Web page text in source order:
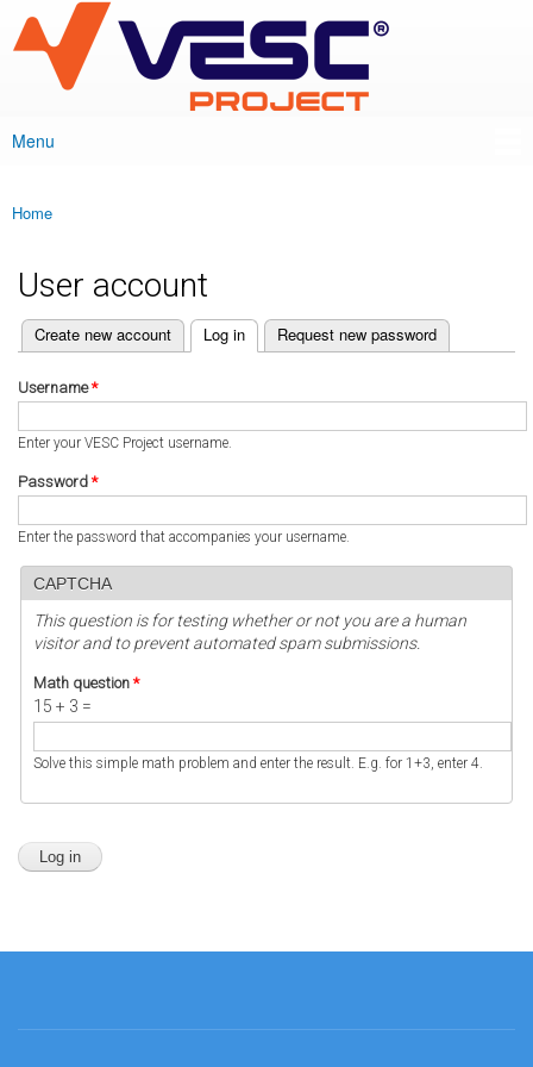
main
content
VESC Project
Main menu
Menu
You are here
Home
User account
Primary tabs
Create new account Log in
(active tab) Request new password
Username*
Enter your VESC Project username.
Password *
Enter the password that accompanies your username.
CAPTCHA
This question is for testing whether or not you are a human
visitor and to prevent automated spam submissions.
Math question *
15 + 3 =
Solve this simple math problem and enter the result. E.g. for 1+3, enter 4.